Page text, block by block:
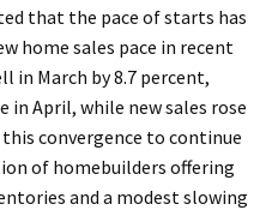
that the pace of starts has
home sales pace in recent
March by 8.7 percent,
in April, while new sales rose
this convergence to continue
of homebuilders offering
and a modest slowing